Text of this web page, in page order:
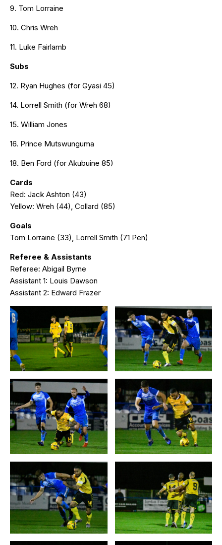
9. Tom Lorraine
10. Chris Wreh
11. Luke Fairlamb
Subs
12. Ryan Hughes (for Gyasi 45)
14. Lorrell Smith (for Wreh 68)
15. William Jones
16. Prince Mutswunguma
18. Ben Ford (for Akubuine 85)
Cards
Red: Jack Ashton (43)
Yellow: Wreh (44), Collard (85)
Goals
Tom Lorraine (33), Lorrell Smith (71 Pen)
Referee & Assistants
Referee: Abigail Byrne
Assistant 1: Louis Dawson
Assistant 2: Edward Frazer